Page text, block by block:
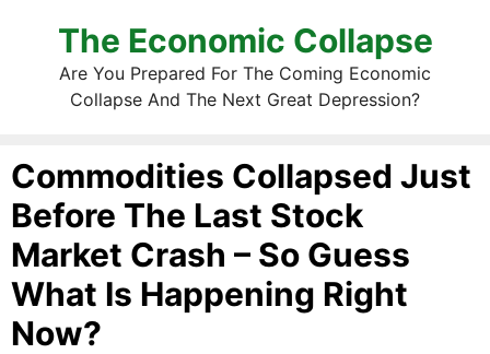
The Economic Collapse
Are You Prepared For The Coming Economic
Collapse And The Next Great Depression?
Commodities Collapsed Just
Before The Last Stock
Market Crash – So Guess
What Is Happening Right
Now?